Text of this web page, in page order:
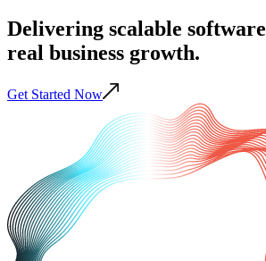
Delivering scalable software
real business growth.
Get Started Now